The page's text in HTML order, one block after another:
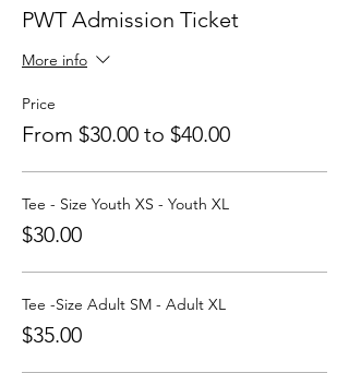
You may bring your own snacks and non-
Got questions? Email us:
Learn more about Party with a Tee at:
https://www.partywithatee.com/
PWT Admission Ticket
More info
Price
From $30.00 to $40.00
Tee - Size Youth XS - Youth XL
$30.00
Tee -Size Adult SM - Adult XL
$35.00